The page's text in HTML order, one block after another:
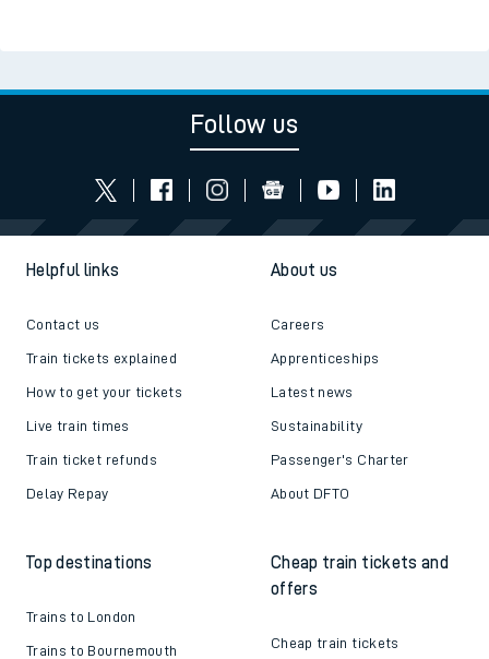
Follow us
Helpful links
Contact us
Train tickets explained
How to get your tickets
Live train times
Train ticket refunds
Delay Repay
About us
Careers
Apprenticeships
Latest news
Sustainability
Passenger's Charter
About DFTO
Top destinations
Trains to London
Trains to Bournemouth
Cheap train tickets and
offers
Cheap train tickets